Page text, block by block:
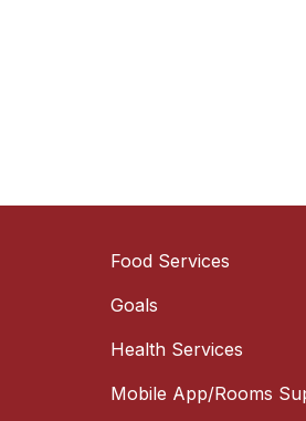
Food Services
Goals
Health Services
Mobile App/Rooms